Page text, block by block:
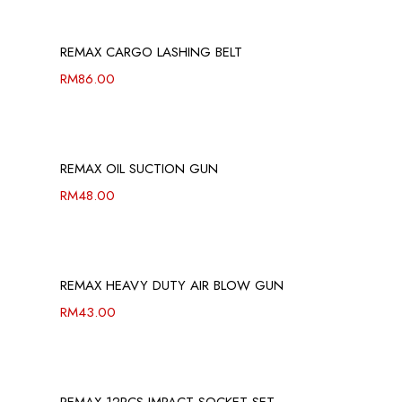
REMAX CARGO LASHING BELT
RM86.00
REMAX OIL SUCTION GUN
RM48.00
REMAX HEAVY DUTY AIR BLOW GUN
RM43.00